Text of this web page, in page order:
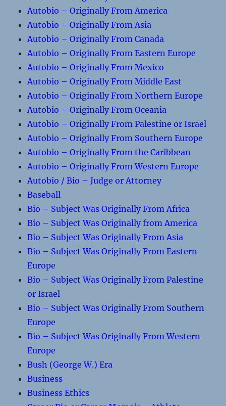
Autobio – Originally From America
Autobio – Originally From Asia
Autobio – Originally From Canada
Autobio – Originally From Eastern Europe
Autobio – Originally From Mexico
Autobio – Originally From Middle East
Autobio – Originally From Northern Europe
Autobio – Originally From Oceania
Autobio – Originally From Palestine or Israel
Autobio – Originally From Southern Europe
Autobio – Originally From the Caribbean
Autobio – Originally From Western Europe
Autobio / Bio – Judge or Attorney
Baseball
Bio – Subject Was Originally From Africa
Bio – Subject Was Originally from America
Bio – Subject Was Originally From Asia
Bio – Subject Was Originally From Eastern
Europe
Bio – Subject Was Originally From Palestine
or Israel
Bio – Subject Was Originally From Southern
Europe
Bio – Subject Was Originally From Western
Europe
Bush (George W.) Era
Business
Business Ethics